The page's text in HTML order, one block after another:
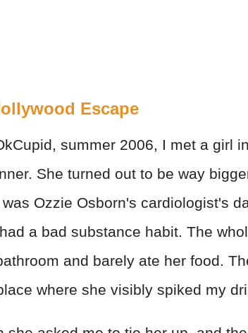
Escape
summer 2006, I met a girl
She turned out to be way
Ozzie Osborn's cardiologist's
a bad substance habit. The
and barely ate her food.
where she visibly spiked my